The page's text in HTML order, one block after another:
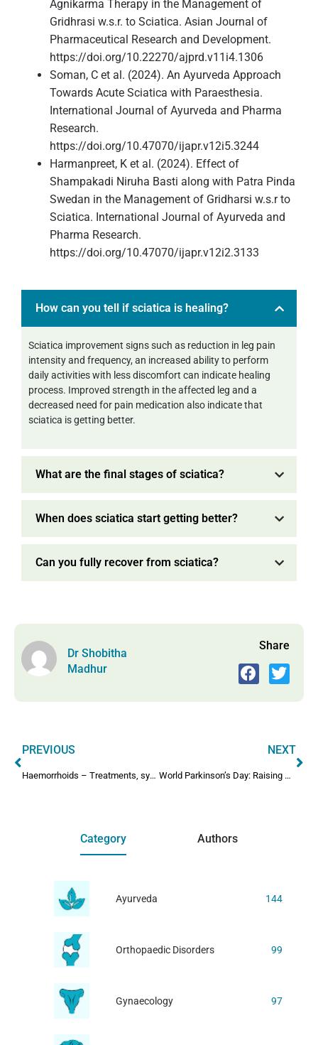
Agnikarma Therapy in the Management of
Gridhrasi w.s.r. to Sciatica. Asian Journal of
Pharmaceutical Research and Development.
https://doi.org/10.22270/ajprd.v11i4.1306
Soman, C et al. (2024). An Ayurveda Approach
Towards Acute Sciatica with Paraesthesia.
International Journal of Ayurveda and Pharma
Research.
https://doi.org/10.47070/ijapr.v12i5.3244
Harmanpreet, K et al. (2024). Effect of
Shampakadi Niruha Basti along with Patra Pinda
Swedan in the Management of Gridharsi w.s.r to
Sciatica. International Journal of Ayurveda and
Pharma Research.
https://doi.org/10.47070/ijapr.v12i2.3133
How can you tell if sciatica is healing?
Sciatica improvement signs such as reduction in leg pain
intensity and frequency, an increased ability to perform
daily activities with less discomfort can indicate healing
process. Improved strength in the affected leg and a
decreased need for pain medication also indicate that
sciatica is getting better.
What are the final stages of sciatica?
When does sciatica start getting better?
Can you fully recover from sciatica?
Dr Shobitha
Madhur
Share
PREVIOUS
Haemorrhoids – Treatments, symptoms and complications
NEXT
World Parkinson’s Day: Raising Awareness And Hope
Category Authors
Ayurveda 144
Orthopaedic Disorders 99
Gynaecology 97